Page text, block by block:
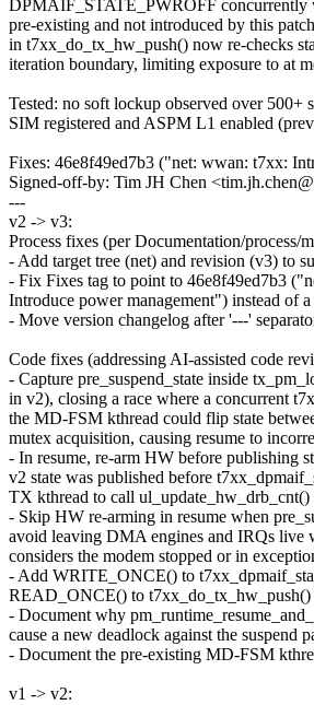
DPMAIF_STATE_PWROFF concurrently
pre-existing and not introduced by this
in t7xx_do_tx_hw_push() now re-checks
iteration boundary, limiting exposure to at
Tested: no soft lockup observed over 500+
SIM registered and ASPM L1 enabled
Fixes: 46e8f49ed7b3 ("net: wwan: t7xx:
Signed-off-by: Tim JH Chen
---
v2 -> v3:
Process fixes (per Documentation/process/
- Add target tree (net) and revision (v3) to
- Fix Fixes tag to point to 46e8f49ed7b3
Introduce power management") instead of a
- Move version changelog after '---'
Code fixes (addressing AI-assisted code
- Capture pre_suspend_state inside
in v2), closing a race where a concurrent
the MD-FSM kthread could flip state
mutex acquisition, causing resume to
- In resume, re-arm HW before publishing
v2 state was published before
TX kthread to call
- Skip HW re-arming in resume when
avoid leaving DMA engines and IRQs live
considers the modem stopped or in
- Add WRITE_ONCE() to
READ_ONCE() to
- Document why
cause a new deadlock against the suspend
- Document the pre-existing MD-FSM
v1 -> v2: